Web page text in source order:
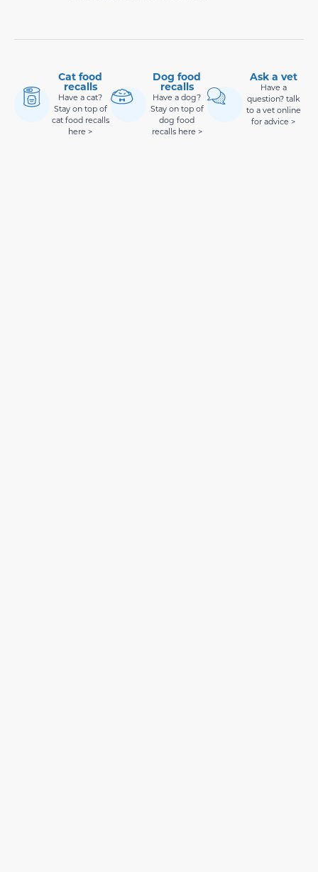
Cat food
recalls
Have a cat?
Stay on top of
cat food recalls
here >
Dog food
recalls
Have a dog?
Stay on top of
dog food
recalls here >
Ask a vet
Have a
question? talk
to a vet online
for advice >